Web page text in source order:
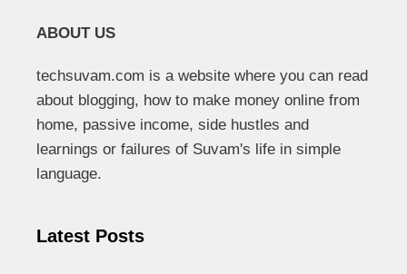
ABOUT US
techsuvam.com is a website where you can read
about blogging, how to make money online from
home, passive income, side hustles and
learnings or failures of Suvam's life in simple
language.
Latest Posts